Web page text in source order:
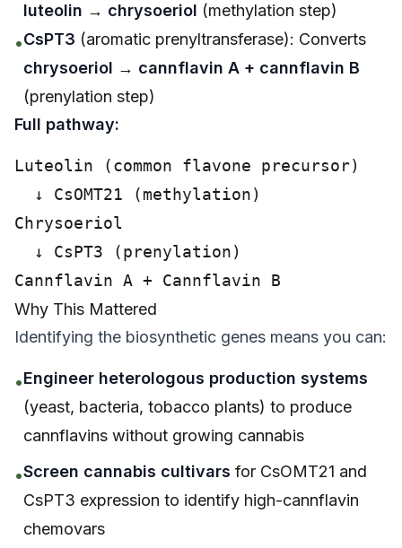
luteolin → chrysoeriol (methylation step)
•CsPT3 (aromatic prenyltransferase): Converts
chrysoeriol → cannflavin A + cannflavin B
(prenylation step)
Full pathway:
Luteolin (common flavone precursor)
  ↓ CsOMT21 (methylation)
Chrysoeriol
  ↓ CsPT3 (prenylation)
Why This Mattered
Identifying the biosynthetic genes means you can:
•Engineer heterologous production systems
(yeast, bacteria, tobacco plants) to produce
cannflavins without growing cannabis
•Screen cannabis cultivars for CsOMT21 and
CsPT3 expression to identify high-cannflavin
chemovars